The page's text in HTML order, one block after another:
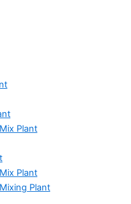
Plant
Plant
Plant